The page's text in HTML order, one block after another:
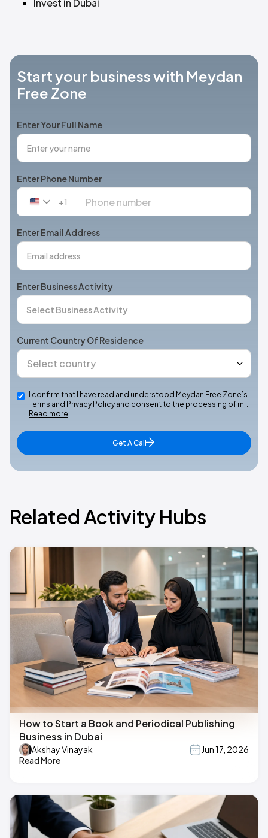
Invest in Dubai
Start your business with Meydan
Free Zone
Enter Your Full Name
Enter Phone Number
United
+1
+1
Enter Email Address
Enter Business Activity
Current Country Of Residence
I confirm that I have read and understood Meydan Free Zone’s
Terms and Privacy Policy and consent to the processing of m…
Read more
Get A Call
Related Activity Hubs
How to Start a Book and Periodical Publishing
Business in Dubai
Akshay Vinayak
Jun 17, 2026
Read More